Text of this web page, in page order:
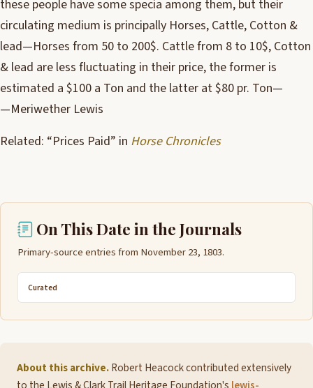
these people have some specia among them, but their
circulating medium is principally Horses, Cattle, Cotton &
lead—Horses from 50 to 200$. Cattle from 8 to 10$, Cotton
& lead are less fluctuating in their price, the former is
estimated a $100 a Ton and the latter at $80 pr. Ton—
—Meriwether Lewis
Related: “Prices Paid” in Horse Chronicles
On This Date in the Journals
Primary-source entries from November 23, 1803.
Curated
About this archive.Robert Heacock contributed extensively